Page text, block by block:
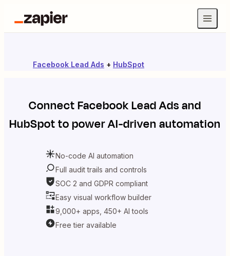
Facebook Lead Ads + HubSpot
ConnectFacebook Lead Adsand
HubSpotto power AI-driven automation
No-code AI automation
Full audit trails and controls
SOC 2 and GDPR compliant
Easy visual workflow builder
9,000+ apps, 450+ AI tools
Free tier available